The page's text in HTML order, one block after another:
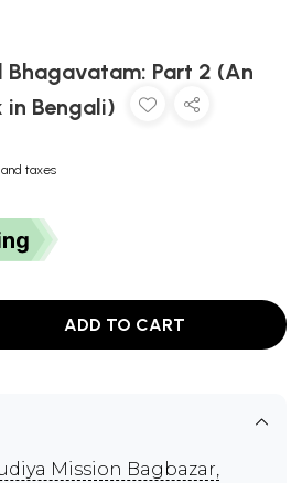
Bhagavatam: Part 2 (An
in Bengali)
taxes
ADD TO CART
Mission Bagbazar,